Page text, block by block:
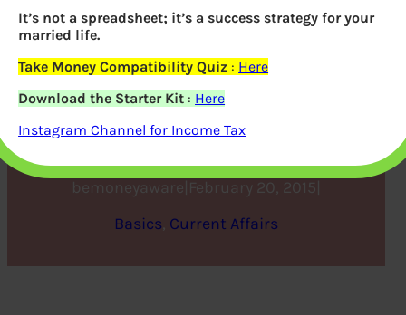
What are Mobile Wallets or
Digital Wallets
bemoneyaware February 20, 2015
Basics, Current Affairs
It’s not a spreadsheet; it’s a success strategy for your
married life.
Take Money Compatibility Quiz : Here
Download the Starter Kit : Here
Instagram Channel for Income Tax